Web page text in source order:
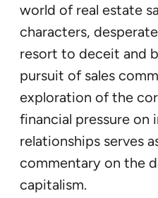
world of real estate
characters,
resort to deceit and
pursuit of sales
exploration of the
financial pressure on
relationships serves
commentary on the
capitalism.